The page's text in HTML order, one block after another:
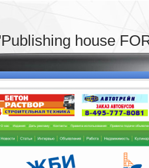
house